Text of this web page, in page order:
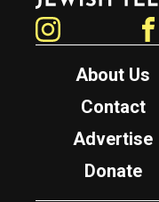
About Us
Contact
Advertise
Donate